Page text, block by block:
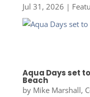
Jul 31, 2026 |
Aqua Days set
Beach
by Mike Marshall,